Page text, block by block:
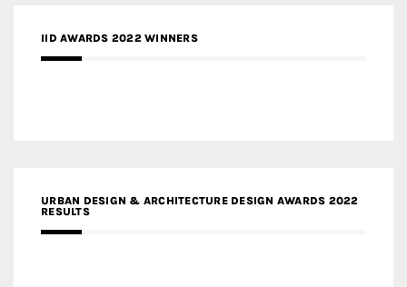
IID AWARDS 2022 WINNERS
URBAN DESIGN & ARCHITECTURE DESIGN AWARDS 2022
RESULTS